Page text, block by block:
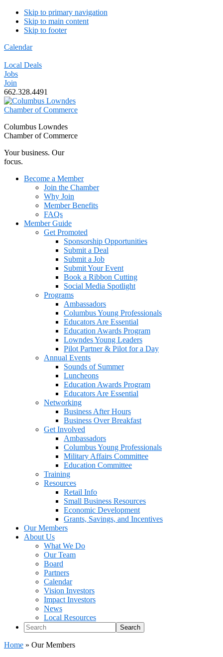
Skip to primary navigation
Skip to main content
Skip to footer
Calendar
Local Deals
Jobs
Join
662.328.4491
Columbus Lowndes
Chamber of Commerce
Your business. Our
focus.
Become a Member
Join the Chamber
Why Join
Member Benefits
FAQs
Member Guide
Get Promoted
Sponsorship Opportunities
Submit a Deal
Submit a Job
Submit Your Event
Book a Ribbon Cutting
Social Media Spotlight
Programs
Ambassadors
Columbus Young Professionals
Educators Are Essential
Education Awards Program
Lowndes Young Leaders
Pilot Partner & Pilot for a Day
Annual Events
Sounds of Summer
Luncheons
Education Awards Program
Educators Are Essential
Networking
Business After Hours
Business Over Breakfast
Get Involved
Ambassadors
Columbus Young Professionals
Military Affairs Committee
Education Committee
Training
Resources
Retail Info
Small Business Resources
Economic Development
Grants, Savings, and Incentives
Our Members
About Us
What We Do
Our Team
Board
Partners
Calendar
Vision Investors
Impact Investors
News
Local Resources
Search
Home » Our Members